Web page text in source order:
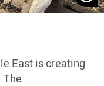
East is creating
The